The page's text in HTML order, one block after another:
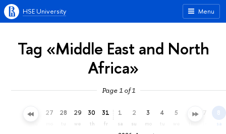
Menu
HSE University
Tag «Middle East and North
Africa»
Page 1 of 1
26 27 28 29
we
30
th
31
fr
1
sa
2
su
3
mo
4 5 6 7 8
sa